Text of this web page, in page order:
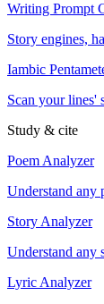
Writing Prompt
Story engines,
Iambic
Scan your lines'
Study & cite
Poem Analyzer
Understand any
Story Analyzer
Understand any
Lyric Analyzer